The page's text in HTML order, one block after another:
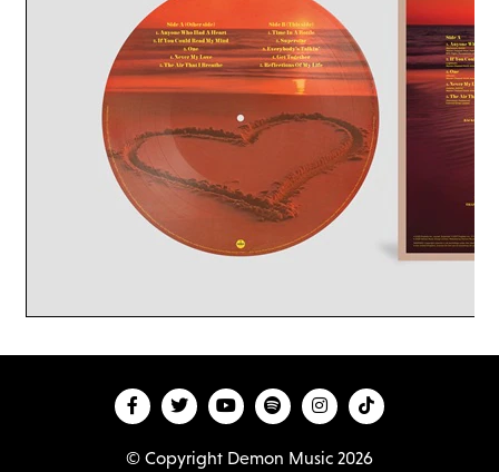
© Copyright Demon Music 2026